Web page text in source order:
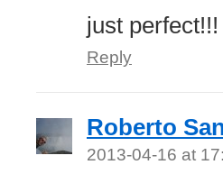
just perfect!!!
Reply
Roberto
2013-04-16 at